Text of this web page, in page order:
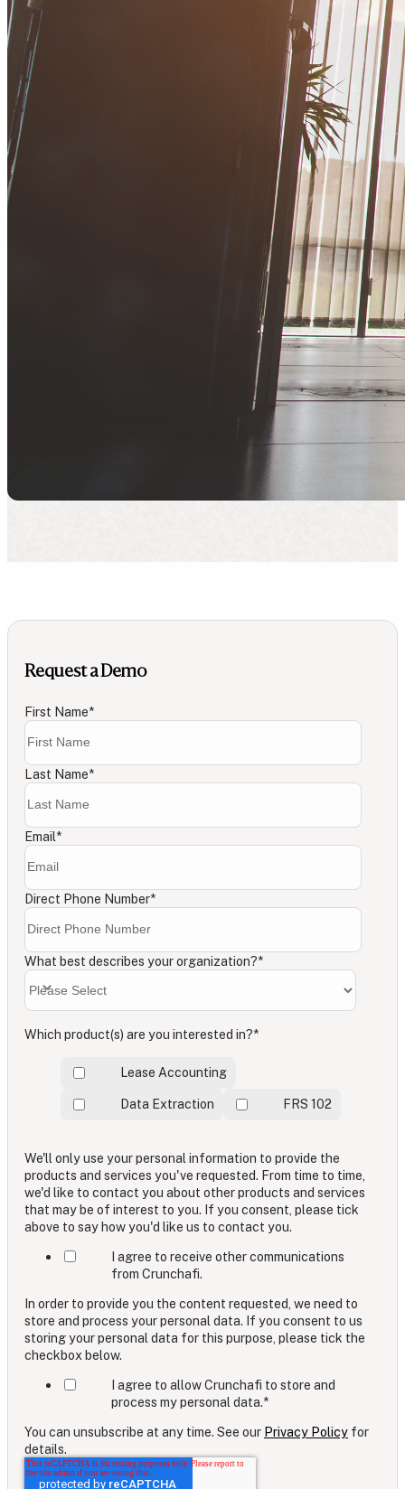
Request a Demo
First Name*
Last Name*
Email*
Direct Phone Number*
What best describes your organization?*
Which product(s) are you interested in?*
Lease Accounting
Data Extraction FRS 102
We'll only use your personal information to provide the
products and services you've requested. From time to time,
we'd like to contact you about other products and services
that may be of interest to you. If you consent, please tick
above to say how you'd like us to contact you.
I agree to receive other communications
from Crunchafi.
In order to provide you the content requested, we need to
store and process your personal data. If you consent to us
storing your personal data for this purpose, please tick the
checkbox below.
I agree to allow Crunchafi to store and
process my personal data.*
You can unsubscribe at any time. See our Privacy Policy for
details.